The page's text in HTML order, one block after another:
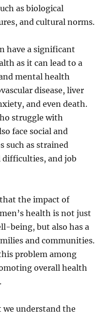
as biological
and cultural norms.
have a significant
as it can lead to a
mental health
disease, liver
and even death.
struggle with
face social and
such as strained
and job
the impact of
health is not just
being, but also has a
and communities.
problem among
overall health
understand the